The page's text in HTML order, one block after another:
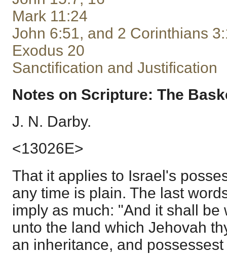
Mark 11:24
John 6:51, and 2 Corinthians
Exodus 20
Sanctification and Justification
Notes on Scripture: The
J. N. Darby.
<13026E>
That it applies to Israel's
any time is plain. The last
imply as much: "And it shall be
unto the land which Jehovah
an inheritance, and